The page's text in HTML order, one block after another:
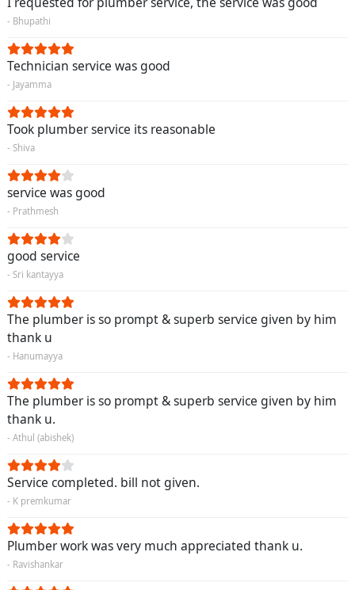
- Bhupathi
Technician service was good
- Jayamma
Took plumber service its reasonable
- Shiva
service was good
- Prathmesh
good service
- Sri kantayya
The plumber is so prompt & superb service given by him
thank u
- Hanumayya
The plumber is so prompt & superb service given by him
thank u.
- Athul (abishek)
Service completed. bill not given.
- K premkumar
Plumber work was very much appreciated thank u.
- Ravishankar